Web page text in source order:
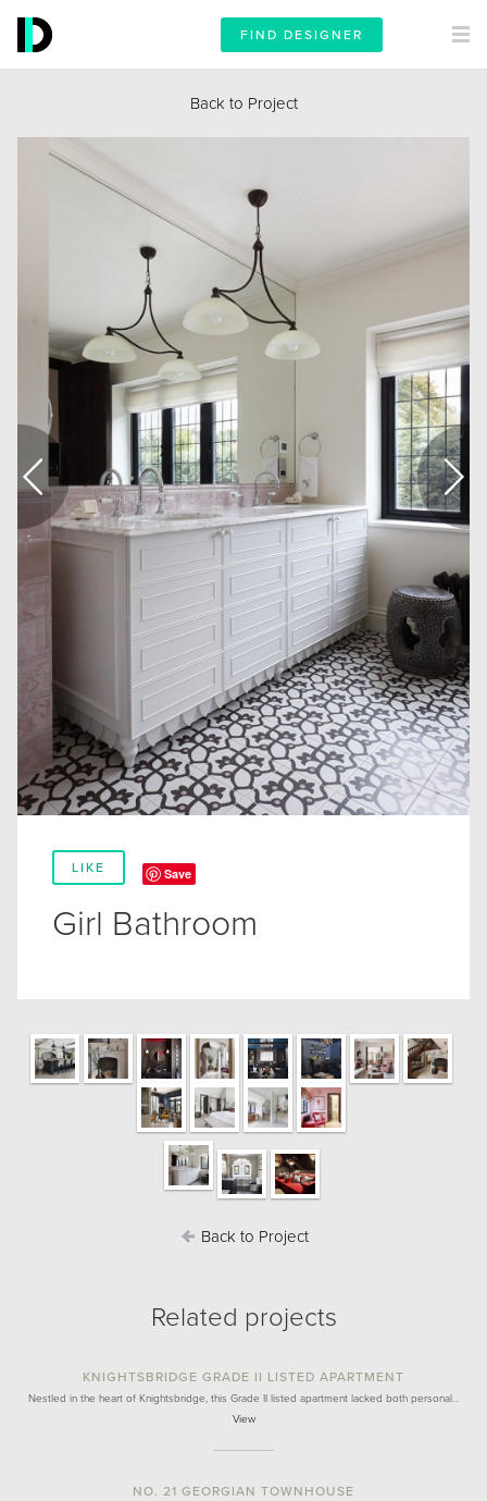
FIND DESIGNER
Back to Project
LIKE Save
Girl Bathroom
Back to Project
Related projects
KNIGHTSBRIDGE GRADE II LISTED APARTMENT
Nestled in the heart of Knightsbridge, this Grade II listed apartment lacked both personal…
View
NO. 21 GEORGIAN TOWNHOUSE